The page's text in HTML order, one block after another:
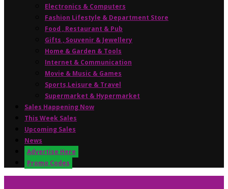
Electronics & Computers
Fashion Lifestyle & Department Store
Food , Restaurant & Pub
Gifts , Souvenir & Jewellery
Home & Garden & Tools
Internet & Communication
Movie & Music & Games
Sports,Leisure & Travel
Supermarket & Hypermarket
Sales Happening Now
This Week Sales
Upcoming Sales
News
Advertise Here
Promo Codes